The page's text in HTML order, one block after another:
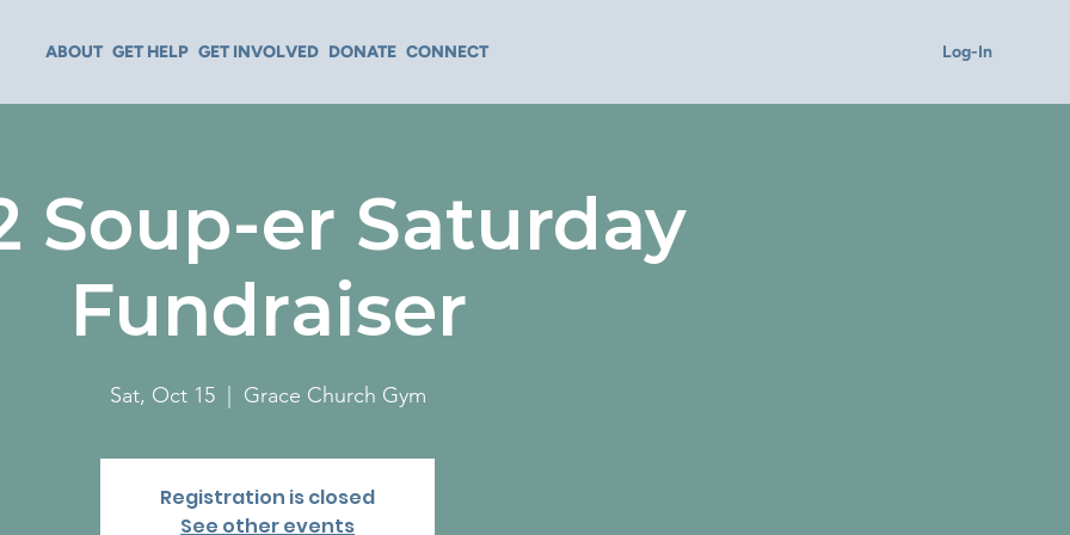
ABOUT GET HELP GET INVOLVED DONATE CONNECT Log-In
Soup-er Saturday
Fundraiser
Sat, Oct 15
  |
Grace Church Gym
Registration is closed
See other events